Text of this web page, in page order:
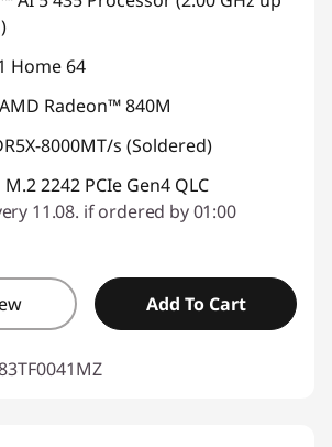
Home 64
Radeon™ 840M
8000MT/s (Soldered)
M.2 2242 PCIe Gen4 QLC
11.08. if ordered by 01:00
Add To Cart